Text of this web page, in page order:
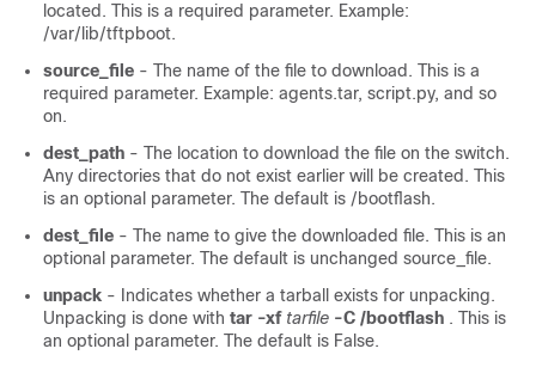
located. This is a required parameter. Example:
/var/lib/tftpboot.
source_file - The name of the file to download. This is a
required parameter. Example: agents.tar, script.py, and so
on.
dest_path - The location to download the file on the switch.
Any directories that do not exist earlier will be created. This
is an optional parameter. The default is /bootflash.
dest_file - The name to give the downloaded file. This is an
optional parameter. The default is unchanged source_file.
unpack - Indicates whether a tarball exists for unpacking.
Unpacking is done with tar -xf tarfile -C /bootflash . This is
an optional parameter. The default is False.